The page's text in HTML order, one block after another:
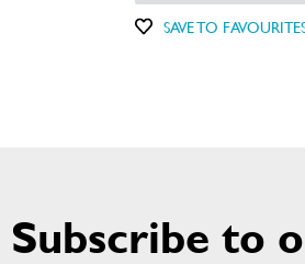
SAVE TO
Subscribe to